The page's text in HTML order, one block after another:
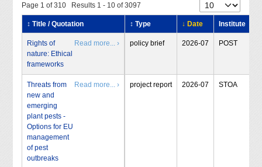
Page 1 of 310 Results 1 - 10 of 3097
↕ Title / Quotation ↕ Type ↓ Date Institute
Rights of
nature: Ethical
frameworks
Read more... › policy brief 2026-07 POST
Threats from
new and
emerging
plant pests -
Options for EU
management
of pest
outbreaks
Read more... › project report 2026-07 STOA